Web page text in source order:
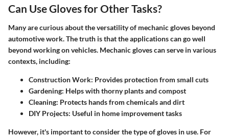
Can Use Gloves for Other Tasks?
Many are curious about the versatility of mechanic gloves beyond
automotive work. The truth is that the applications can go well
beyond working on vehicles. Mechanic gloves can serve in various
contexts, including:
Construction Work: Provides protection from small cuts
Gardening: Helps with thorny plants and compost
Cleaning: Protects hands from chemicals and dirt
DIY Projects: Useful in home improvement tasks
However, it's important to consider the type of gloves in use. For